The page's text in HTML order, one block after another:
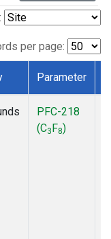
per page:
Parameter
PFC-218
(C3F8)